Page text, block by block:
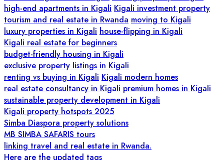
high-end apartments in Kigali Kigali investment property
tourism and real estate in Rwanda moving to Kigali
luxury properties in Kigali house-flipping in Kigali
Kigali real estate for beginners
budget-friendly housing in Kigali
exclusive property listings in Kigali
renting vs buying in Kigali Kigali modern homes
real estate consultancy in Kigali premium homes in Kigali
sustainable property development in Kigali
Kigali property hotspots 2025
Simba Diaspora property solutions
MB SIMBA SAFARIS tours
linking travel and real estate in Rwanda.
Here are the updated tags